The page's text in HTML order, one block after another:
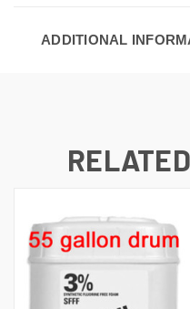
ADDITIONAL